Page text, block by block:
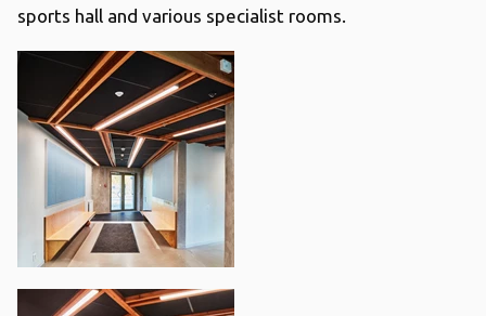
sports hall and various specialist rooms.